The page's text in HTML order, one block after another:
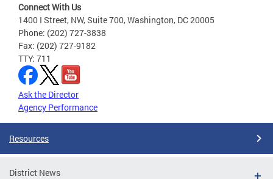
Connect With Us
1400 I Street, NW, Suite 700, Washington, DC 20005
Phone: (202) 727-3838
Fax: (202) 727-9182
TTY: 711
Ask the Director
Agency Performance
Resources
District News